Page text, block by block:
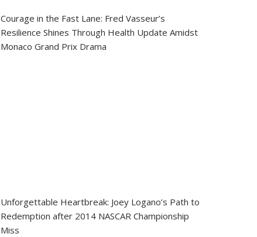
Courage in the Fast Lane: Fred Vasseur’s
Resilience Shines Through Health Update Amidst
Monaco Grand Prix Drama
Unforgettable Heartbreak: Joey Logano’s Path to
Redemption after 2014 NASCAR Championship
Miss